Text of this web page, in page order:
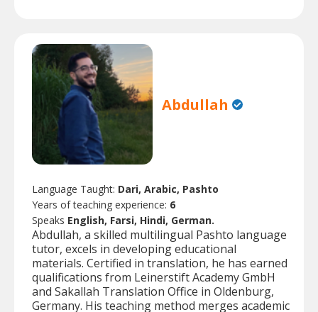
Abdullah
Language Taught: Dari, Arabic, Pashto
Years of teaching experience: 6
Speaks English, Farsi, Hindi, German.
Abdullah, a skilled multilingual Pashto language
tutor, excels in developing educational
materials. Certified in translation, he has earned
qualifications from Leinerstift Academy GmbH
and Sakallah Translation Office in Oldenburg,
Germany. His teaching method merges academic